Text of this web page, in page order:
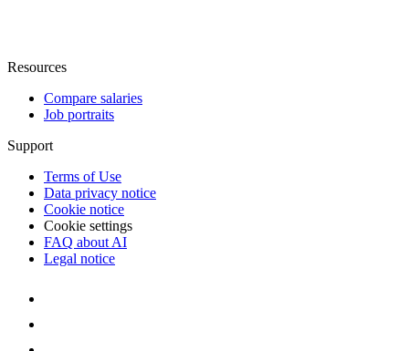
Resources
Compare salaries
Job portraits
Support
Terms of Use
Data privacy notice
Cookie notice
Cookie settings
FAQ about AI
Legal notice